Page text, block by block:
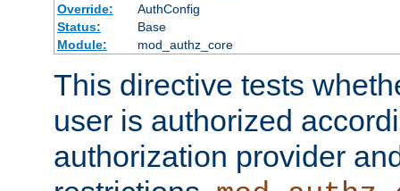
Override:
AuthConfig
Status:
Base
Module:
mod_authz_core
This directive tests
user is authorized
authorization provider